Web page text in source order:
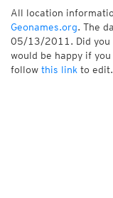
All location
Geonames.org. The
05/13/2011. Did you
would be happy if
follow this link to edit.